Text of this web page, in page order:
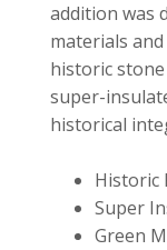
addition was
materials
historic
super-
historical
Historic
Super
Green